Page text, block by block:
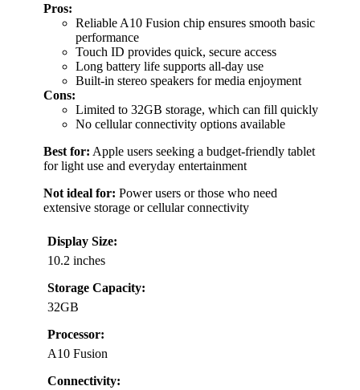
Pros:
Reliable A10 Fusion chip ensures smooth basic
performance
Touch ID provides quick, secure access
Long battery life supports all-day use
Built-in stereo speakers for media enjoyment
Cons:
Limited to 32GB storage, which can fill quickly
No cellular connectivity options available
Best for: Apple users seeking a budget-friendly tablet
for light use and everyday entertainment
Not ideal for: Power users or those who need
extensive storage or cellular connectivity
Display Size:
10.2 inches
Storage Capacity:
32GB
Processor:
A10 Fusion
Connectivity: